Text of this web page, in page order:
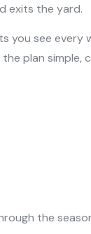
exits the yard.
you see every
plan simple,
the